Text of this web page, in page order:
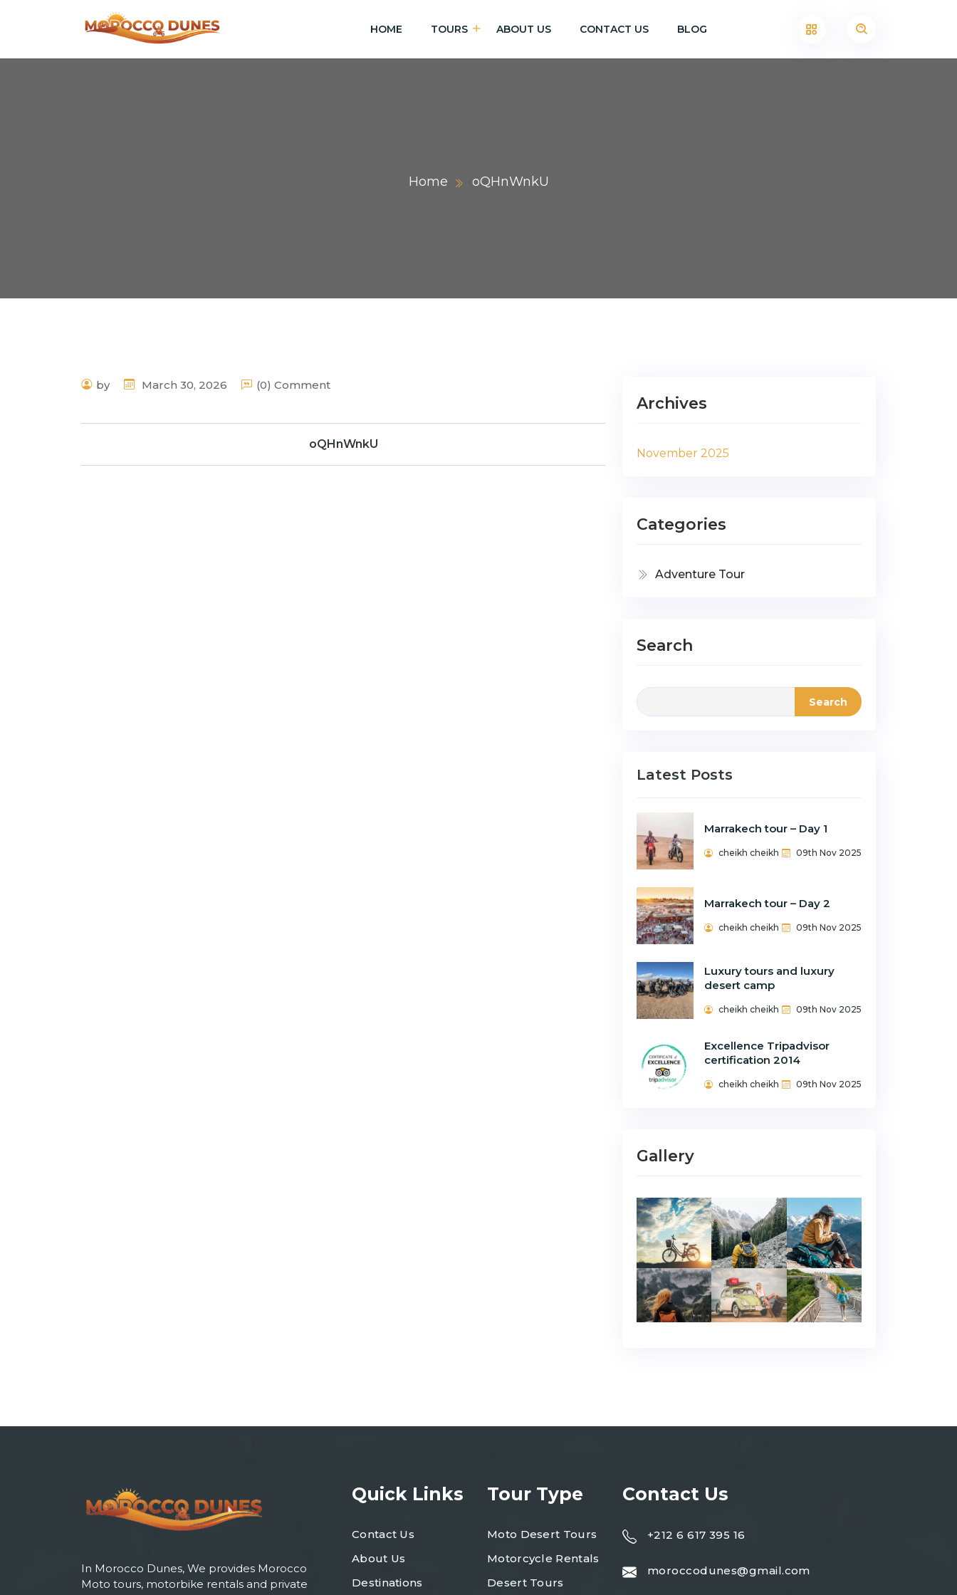
HOME TOURS ABOUT US CONTACT US BLOG
Home oQHnWnkU
by March 30, 2026 (0) Comment
oQHnWnkU
Archives
November 2025
Categories
Adventure Tour
Search
Search
Latest Posts
Marrakech tour – Day 1
cheikh cheikh 09th Nov 2025
Marrakech tour – Day 2
cheikh cheikh 09th Nov 2025
Luxury tours and luxury
desert camp
cheikh cheikh 09th Nov 2025
Excellence Tripadvisor
certification 2014
cheikh cheikh 09th Nov 2025
Gallery
In Morocco Dunes, We provides Morocco
Moto tours, motorbike rentals and private
Quick Links
Contact Us
About Us
Destinations
Tour Type
Moto Desert Tours
Motorcycle Rentals
Desert Tours
Contact Us
+212 6 617 395 16
moroccodunes@gmail.com